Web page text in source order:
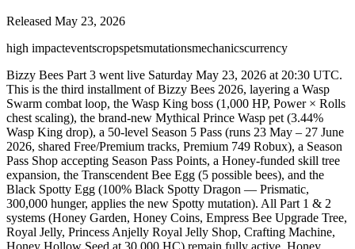
Released May 23, 2026
high impacteventscropspetsmutationsmechanicscurrency
Bizzy Bees Part 3 went live Saturday May 23, 2026 at 20:30 UTC.
This is the third installment of Bizzy Bees 2026, layering a Wasp
Swarm combat loop, the Wasp King boss (1,000 HP, Power × Rolls
chest scaling), the brand-new Mythical Prince Wasp pet (3.44%
Wasp King drop), a 50-level Season 5 Pass (runs 23 May – 27 June
2026, shared Free/Premium tracks, Premium 749 Robux), a Season
Pass Shop accepting Season Pass Points, a Honey-funded skill tree
expansion, the Transcendent Bee Egg (5 possible bees), and the
Black Spotty Egg (100% Black Spotty Dragon — Prismatic,
300,000 hunger, applies the new Spotty mutation). All Part 1 & 2
systems (Honey Garden, Honey Coins, Empress Bee Upgrade Tree,
Royal Jelly, Princess Anjelly Royal Jelly Shop, Crafting Machine,